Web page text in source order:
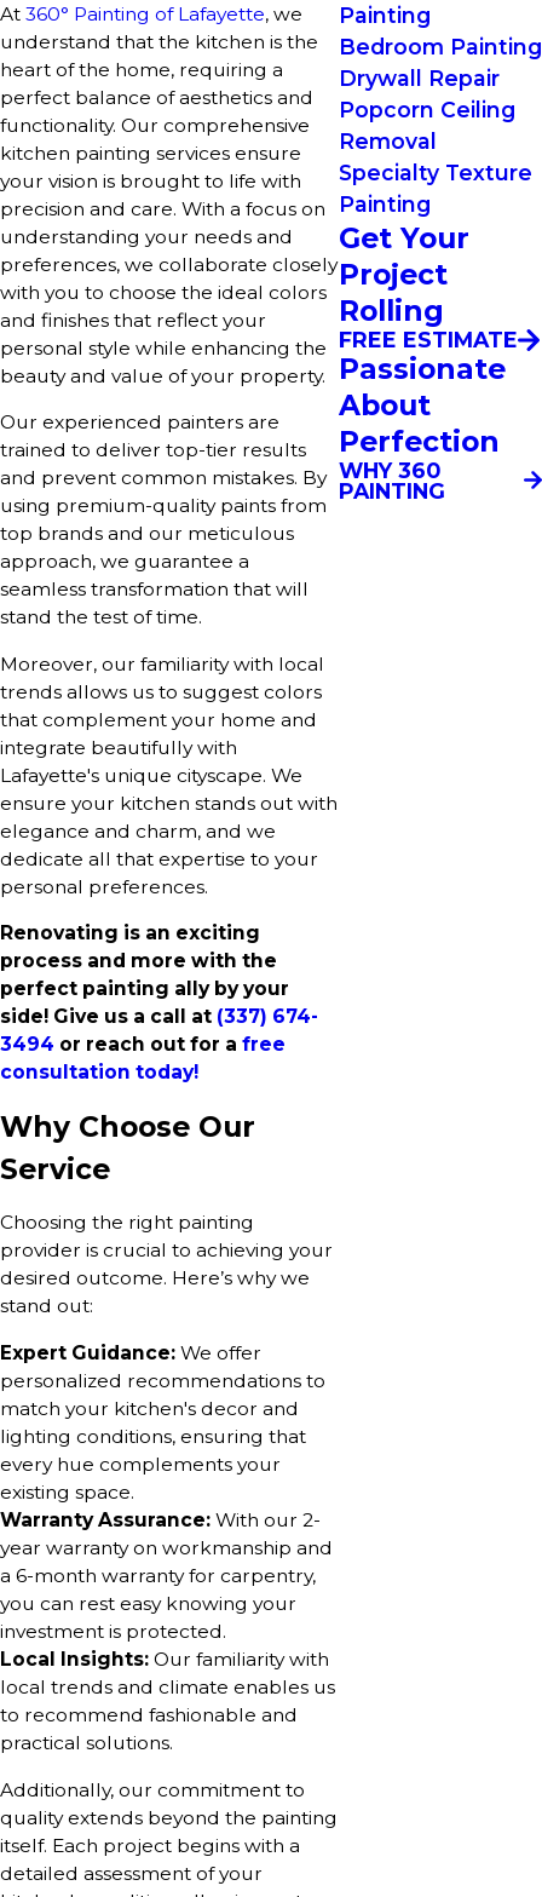
At 360° Painting of Lafayette, we
understand that the kitchen is the
heart of the home, requiring a
perfect balance of aesthetics and
functionality. Our comprehensive
kitchen painting services ensure
your vision is brought to life with
precision and care. With a focus on
understanding your needs and
preferences, we collaborate closely
with you to choose the ideal colors
and finishes that reflect your
personal style while enhancing the
beauty and value of your property.
Our experienced painters are
trained to deliver top-tier results
and prevent common mistakes. By
using premium-quality paints from
top brands and our meticulous
approach, we guarantee a
seamless transformation that will
stand the test of time.
Moreover, our familiarity with local
trends allows us to suggest colors
that complement your home and
integrate beautifully with
Lafayette's unique cityscape. We
ensure your kitchen stands out with
elegance and charm, and we
dedicate all that expertise to your
personal preferences.
Renovating is an exciting
process and more with the
perfect painting ally by your
side! Give us a call at (337) 674-
3494 or reach out for a free
consultation today!
Why Choose Our
Service
Choosing the right painting
provider is crucial to achieving your
desired outcome. Here’s why we
stand out:
Expert Guidance: We offer
personalized recommendations to
match your kitchen's decor and
lighting conditions, ensuring that
every hue complements your
existing space.
Warranty Assurance: With our 2-
year warranty on workmanship and
a 6-month warranty for carpentry,
you can rest easy knowing your
investment is protected.
Local Insights: Our familiarity with
local trends and climate enables us
to recommend fashionable and
practical solutions.
Additionally, our commitment to
quality extends beyond the painting
itself. Each project begins with a
detailed assessment of your
Painting
Bedroom Painting
Drywall Repair
Popcorn Ceiling
Removal
Specialty Texture
Painting
Get Your
Project
Rolling
FREE ESTIMATE
Passionate
About
Perfection
WHY 360
PAINTING